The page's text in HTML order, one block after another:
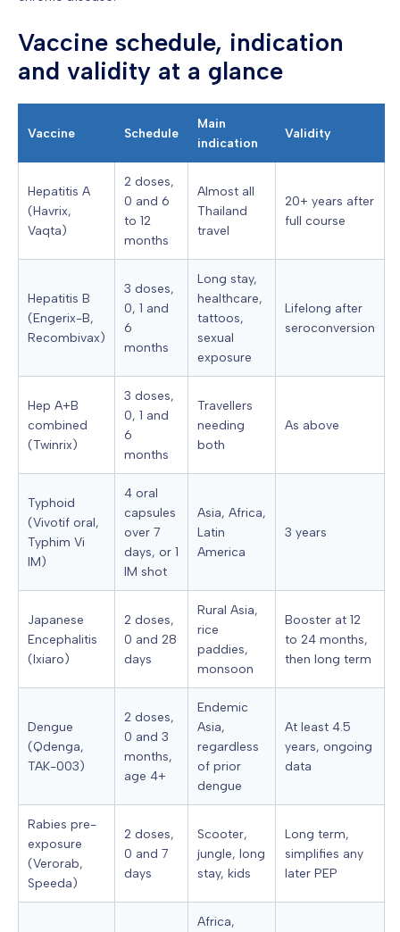
Vaccine schedule, indication
and validity at a glance
Vaccine Schedule
Main
indication
Validity
Hepatitis A
(Havrix,
Vaqta)
2 doses,
0 and 6
to 12
months
Almost all
Thailand
travel
20+ years after
full course
Hepatitis B
(Engerix-B,
Recombivax)
3 doses,
0, 1 and
6
months
Long stay,
healthcare,
tattoos,
sexual
exposure
Lifelong after
seroconversion
Hep A+B
combined
(Twinrix)
3 doses,
0, 1 and
6
months
Travellers
needing
both
As above
Typhoid
(Vivotif oral,
Typhim Vi
IM)
4 oral
capsules
over 7
days, or 1
IM shot
Asia, Africa,
Latin
America
3 years
Japanese
Encephalitis
(Ixiaro)
2 doses,
0 and 28
days
Rural Asia,
rice
paddies,
monsoon
Booster at 12
to 24 months,
then long term
Dengue
(Qdenga,
TAK-003)
2 doses,
0 and 3
months,
age 4+
Endemic
Asia,
regardless
of prior
dengue
At least 4.5
years, ongoing
data
Rabies pre-
exposure
(Verorab,
Speeda)
2 doses,
0 and 7
days
Scooter,
jungle, long
stay, kids
Long term,
simplifies any
later PEP
Africa,